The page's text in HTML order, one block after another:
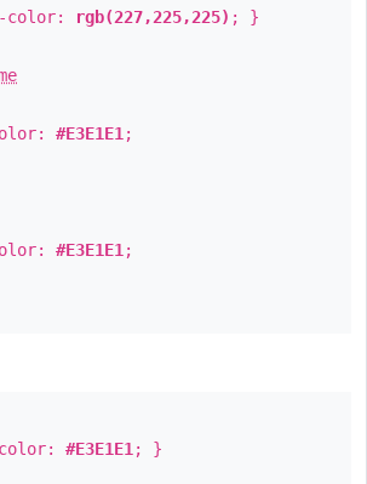
color: rgb(227,225,225) ; }
#E3E1E1 ;
#E3E1E1 ;
#E3E1E1 ; }